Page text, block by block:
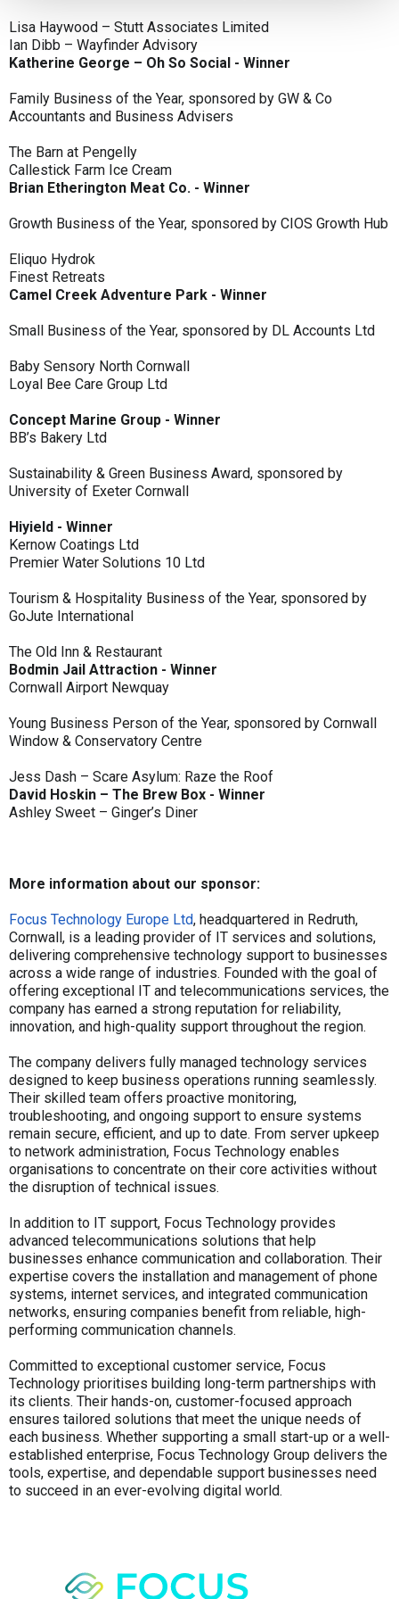
Lisa Haywood – Stutt Associates Limited
Ian Dibb – Wayfinder Advisory
Katherine George – Oh So Social - Winner
Family Business of the Year, sponsored by GW & Co
Accountants and Business Advisers
The Barn at Pengelly
Callestick Farm Ice Cream
Brian Etherington Meat Co. - Winner
Growth Business of the Year, sponsored by CIOS Growth Hub
Eliquo Hydrok
Finest Retreats
Camel Creek Adventure Park - Winner
Small Business of the Year, sponsored by DL Accounts Ltd
Baby Sensory North Cornwall
Loyal Bee Care Group Ltd
Concept Marine Group - Winner
BB’s Bakery Ltd
Sustainability & Green Business Award, sponsored by
University of Exeter Cornwall
Hiyield - Winner
Kernow Coatings Ltd
Premier Water Solutions 10 Ltd
Tourism & Hospitality Business of the Year, sponsored by
GoJute International
The Old Inn & Restaurant
Bodmin Jail Attraction - Winner
Cornwall Airport Newquay
Young Business Person of the Year, sponsored by Cornwall
Window & Conservatory Centre
Jess Dash – Scare Asylum: Raze the Roof
David Hoskin – The Brew Box - Winner
Ashley Sweet – Ginger’s Diner
More information about our sponsor:
Focus Technology Europe Ltd, headquartered in Redruth,
Cornwall, is a leading provider of IT services and solutions,
delivering comprehensive technology support to businesses
across a wide range of industries. Founded with the goal of
offering exceptional IT and telecommunications services, the
company has earned a strong reputation for reliability,
innovation, and high-quality support throughout the region.
The company delivers fully managed technology services
designed to keep business operations running seamlessly.
Their skilled team offers proactive monitoring,
troubleshooting, and ongoing support to ensure systems
remain secure, efficient, and up to date. From server upkeep
to network administration, Focus Technology enables
organisations to concentrate on their core activities without
the disruption of technical issues.
In addition to IT support, Focus Technology provides
advanced telecommunications solutions that help
businesses enhance communication and collaboration. Their
expertise covers the installation and management of phone
systems, internet services, and integrated communication
networks, ensuring companies benefit from reliable, high-
performing communication channels.
Committed to exceptional customer service, Focus
Technology prioritises building long-term partnerships with
its clients. Their hands-on, customer-focused approach
ensures tailored solutions that meet the unique needs of
each business. Whether supporting a small start-up or a well-
established enterprise, Focus Technology Group delivers the
tools, expertise, and dependable support businesses need
to succeed in an ever-evolving digital world.